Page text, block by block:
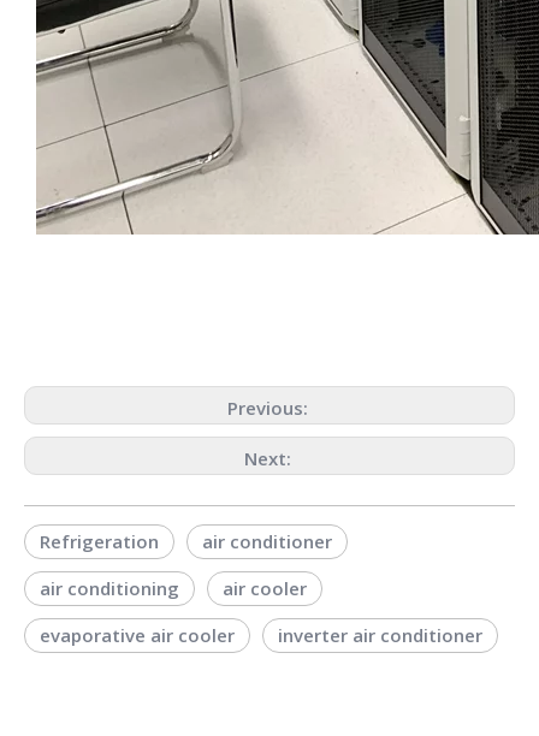
Previous:
Next:
Refrigeration
air conditioner
air conditioning
air cooler
evaporative air cooler
inverter air conditioner